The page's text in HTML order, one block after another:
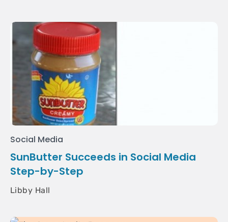
Social Media
SunButter Succeeds in Social Media
Step-by-Step
Libby Hall